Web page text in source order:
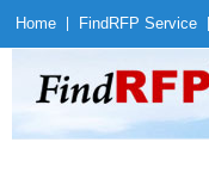
Home Find RFP Service